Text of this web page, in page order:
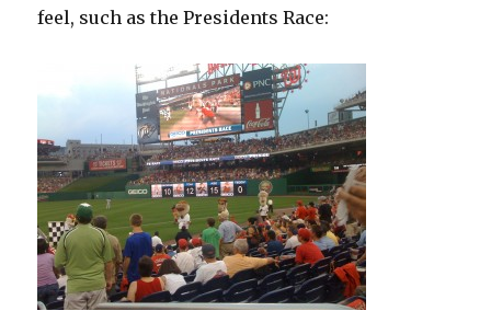
feel, such as the Presidents Race: